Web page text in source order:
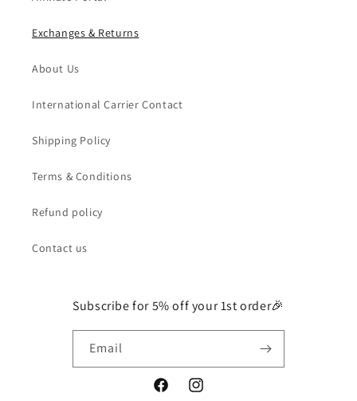
Exchanges & Returns
About Us
International Carrier Contact
Shipping Policy
Terms & Conditions
Refund policy
Contact us
Subscribe for 5% off your 1st order🎉
Email
FacebookInstagram